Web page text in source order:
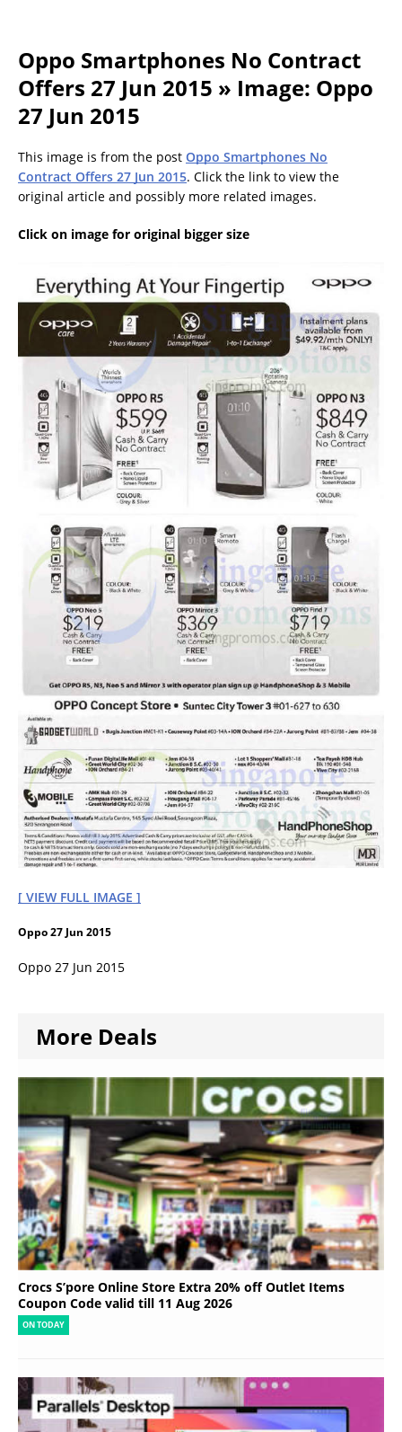
Oppo Smartphones No Contract
Offers 27 Jun 2015 » Image: Oppo
27 Jun 2015
This image is from the post Oppo Smartphones No
Contract Offers 27 Jun 2015. Click the link to view the
original article and possibly more related images.
Click on image for original bigger size
[ VIEW FULL IMAGE ]
Oppo 27 Jun 2015
Oppo 27 Jun 2015
More Deals
Crocs S’pore Online Store Extra 20% off Outlet Items
Coupon Code valid till 11 Aug 2026
ON TODAY